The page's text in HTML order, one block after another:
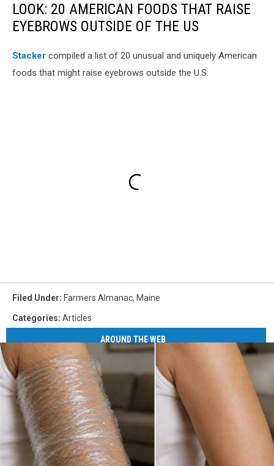
LOOK: 20 AMERICAN FOODS THAT RAISE
EYEBROWS OUTSIDE OF THE US
Stac ker compiled a list of 20 unusual and uniquely American
foods that might raise eyebrows outside the U.S.
Filed Under: Farmers Almanac, Maine
Categories: Articles
AROUND THE WEB